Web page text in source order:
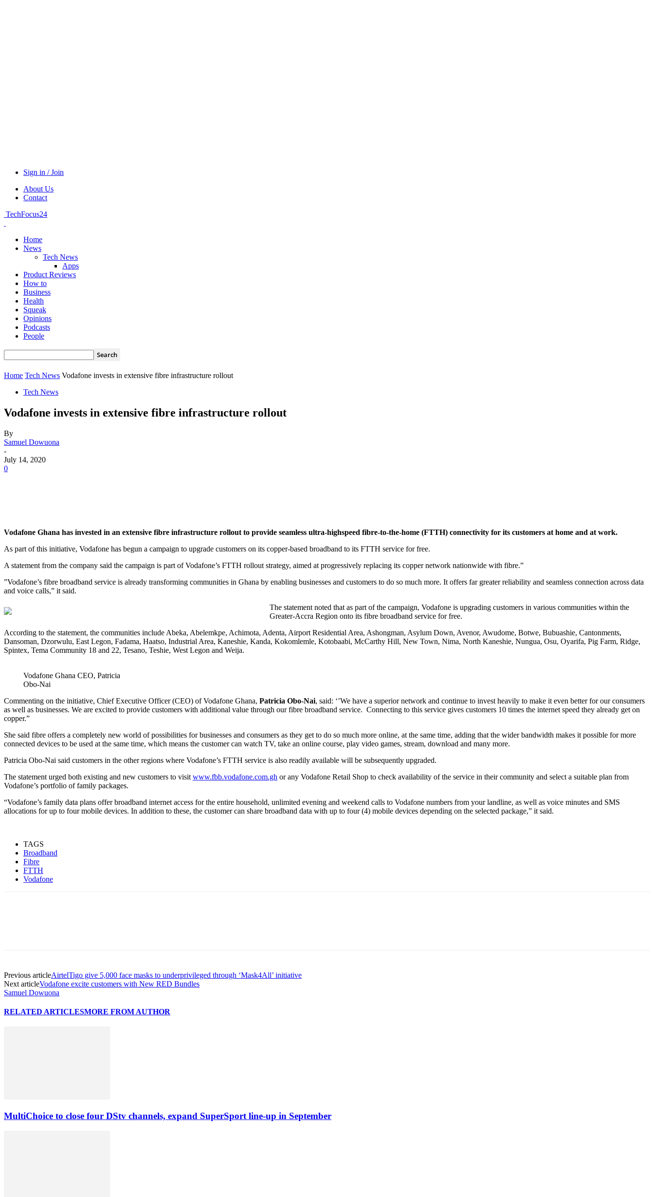
Sign in / Join
About Us
Contact
TechFocus24
Home
News
Tech News
Apps
Product Reviews
How to
Business
Health
Squeak
Opinions
Podcasts
People
Home Tech News Vodafone invests in extensive fibre infrastructure rollout
Tech News
Vodafone invests in extensive fibre infrastructure rollout
By
Samuel Dowuona
-
July 14, 2020
0
Vodafone Ghana has invested in an extensive fibre infrastructure rollout to provide seamless ultra-highspeed fibre-to-the-home (FTTH) connectivity for its customers at home and at work.
As part of this initiative, Vodafone has begun a campaign to upgrade customers on its copper-based broadband to its FTTH service for free.
A statement from the company said the campaign is part of Vodafone’s FTTH rollout strategy, aimed at progressively replacing its copper network nationwide with fibre.”
”Vodafone’s fibre broadband service is already transforming communities in Ghana by enabling businesses and customers to do so much more. It offers far greater reliability and seamless connection across data
and voice calls,” it said.
The statement noted that as part of the campaign, Vodafone is upgrading customers in various communities within the
Greater-Accra Region onto its fibre broadband service for free.
According to the statement, the communities include Abeka, Abelemkpe, Achimota, Adenta, Airport Residential Area, Ashongman, Asylum Down, Avenor, Awudome, Botwe, Bubuashie, Cantonments,
Dansoman, Dzorwulu, East Legon, Fadama, Haatso, Industrial Area, Kaneshie, Kanda, Kokomlemle, Kotobaabi, McCarthy Hill, New Town, Nima, North Kaneshie, Nungua, Osu, Oyarifa, Pig Farm, Ridge,
Spintex, Tema Community 18 and 22, Tesano, Teshie, West Legon and Weija.
Vodafone Ghana CEO, Patricia
Obo-Nai
Commenting on the initiative, Chief Executive Officer (CEO) of Vodafone Ghana, Patricia Obo-Nai, said: ‘’We have a superior network and continue to invest heavily to make it even better for our consumers
as well as businesses. We are excited to provide customers with additional value through our fibre broadband service. Connecting to this service gives customers 10 times the internet speed they already get on
copper.”
She said fibre offers a completely new world of possibilities for businesses and consumers as they get to do so much more online, at the same time, adding that the wider bandwidth makes it possible for more
connected devices to be used at the same time, which means the customer can watch TV, take an online course, play video games, stream, download and many more.
Patricia Obo-Nai said customers in the other regions where Vodafone’s FTTH service is also readily available will be subsequently upgraded.
The statement urged both existing and new customers to visit www.fbb.vodafone.com.gh or any Vodafone Retail Shop to check availability of the service in their community and select a suitable plan from
Vodafone’s portfolio of family packages.
“Vodafone’s family data plans offer broadband internet access for the entire household, unlimited evening and weekend calls to Vodafone numbers from your landline, as well as voice minutes and SMS
allocations for up to four mobile devices. In addition to these, the customer can share broadband data with up to four (4) mobile devices depending on the selected package,” it said.
TAGS
Broadband
Fibre
FTTH
Vodafone
Previous articleAirtelTigo give 5,000 face masks to underprivileged through ‘Mask4All’ initiative
Next articleVodafone excite customers with New RED Bundles
Samuel Dowuona
RELATED ARTICLESMORE FROM AUTHOR
MultiChoice to close four DStv channels, expand SuperSport line-up in September